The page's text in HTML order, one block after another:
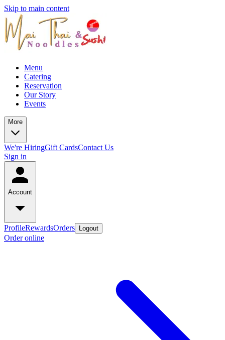
Skip to main content
Menu
Catering
Reservation
Our Story
Events
More
We're HiringGift CardsContact Us
Sign in
Account
ProfileRewardsOrders Logout
Order online